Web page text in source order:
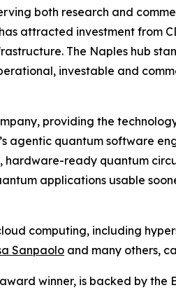
both research and
attracted investment from
The Naples hub
investable and
providing the
agentic quantum software
ready quantum
applications usable
computing, including
Sanpaolo and many others,
winner, is backed by